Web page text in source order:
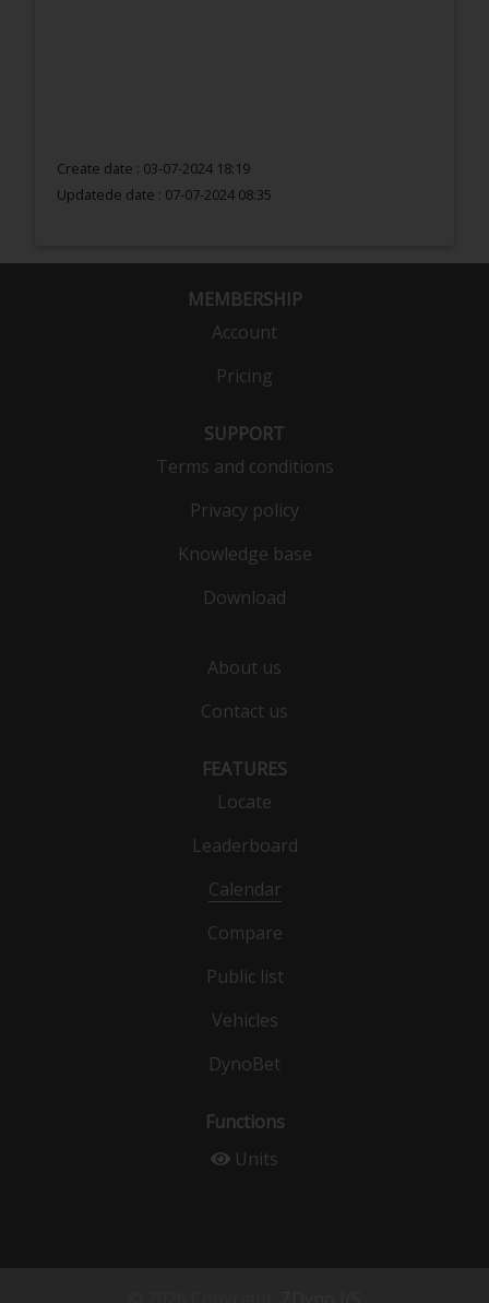
Create date : 03-07-2024 18:19
Updatede date : 07-07-2024 08:35
MEMBERSHIP
Account
Pricing
SUPPORT
Terms and conditions
Privacy policy
Knowledge base
Download
About us
Contact us
FEATURES
Locate
Leaderboard
Calendar
Compare
Public list
Vehicles
DynoBet
Functions
Units